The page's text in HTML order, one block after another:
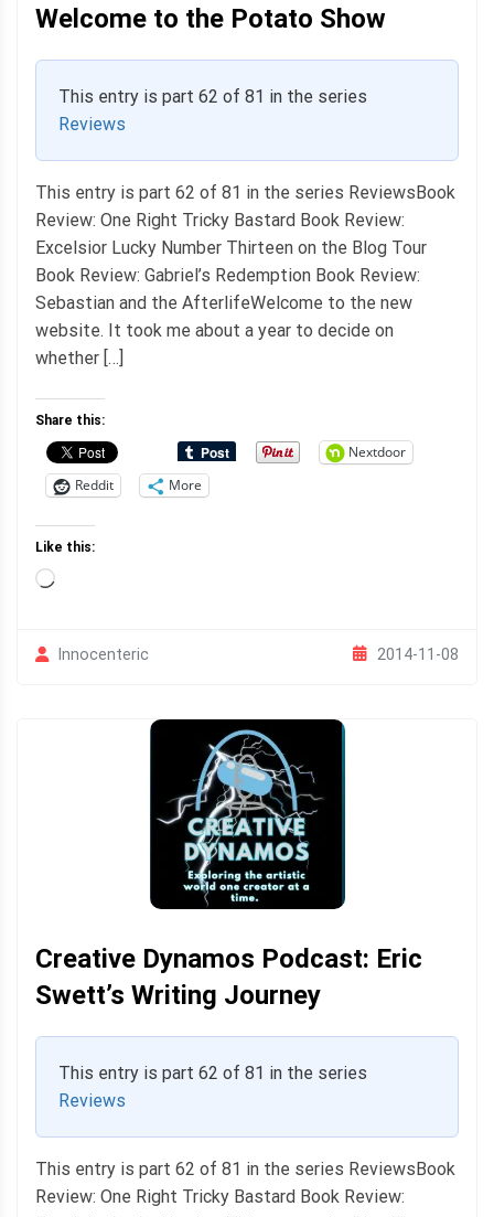
Welcome to the Potato Show
This entry is part 62 of 81 in the series
Reviews
This entry is part 62 of 81 in the series ReviewsBook
Review: One Right Tricky Bastard Book Review:
Excelsior Lucky Number Thirteen on the Blog Tour
Book Review: Gabriel’s Redemption Book Review:
Sebastian and the AfterlifeWelcome to the new
website. It took me about a year to decide on
whether […]
Share this:
Nextdoor
Reddit
More
Like this:
Loading…
Innocenteric 2014-11-08
Creative Dynamos Podcast: Eric
Swett’s Writing Journey
This entry is part 62 of 81 in the series
Reviews
This entry is part 62 of 81 in the series ReviewsBook
Review: One Right Tricky Bastard Book Review: